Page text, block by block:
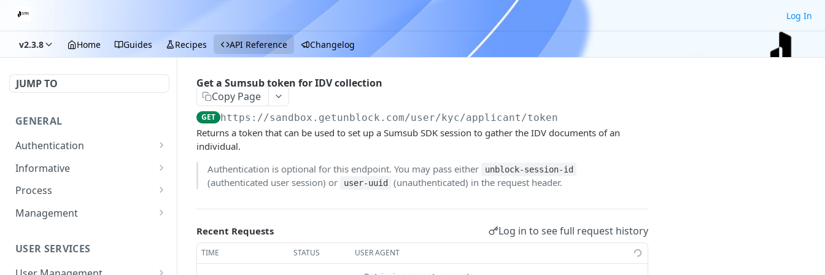
Log In
v2.3.8 Home Guides Recipes API Reference Changelog
JUMP TO
GENERAL
Authentication
Start login process
Submit OTP
Informative
Exchange rate
Get fees
supported documents
required
Process
Getting the details of a
transaction
Management
Get a merchant's list of
transaction fees
USER SERVICES
Get a Sumsub token for IDV collection
Copy Page
GET https://sandbox.getunblock.com/user/kyc/applicant/token
Returns a token that can be used to set up a Sumsub SDK session to gather the IDV documents of an
individual.
Authentication is optional for this endpoint. You may pass either
unblock-session-id
(authenticated user session) or user-uuid (unauthenticated) in the request header.
Recent Requests Log in to see full request history
TIME STATUS USER AGENT